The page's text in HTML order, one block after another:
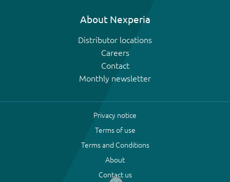
About Nexperia
Distributor locations
Careers
Contact
Monthly newsletter
Privacy notice
Terms of use
Terms and Conditions
About
Contact us